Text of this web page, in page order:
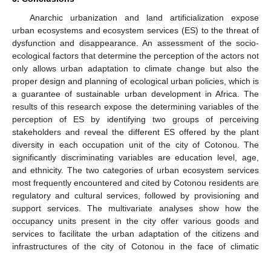
Anarchic urbanization and land artificialization expose
urban ecosystems and ecosystem services (ES) to the threat of
dysfunction and disappearance. An assessment of the socio-
ecological factors that determine the perception of the actors not
only allows urban adaptation to climate change but also the
proper design and planning of ecological urban policies, which is
a guarantee of sustainable urban development in Africa. The
results of this research expose the determining variables of the
perception of ES by identifying two groups of perceiving
stakeholders and reveal the different ES offered by the plant
diversity in each occupation unit of the city of Cotonou. The
significantly discriminating variables are education level, age,
and ethnicity. The two categories of urban ecosystem services
most frequently encountered and cited by Cotonou residents are
regulatory and cultural services, followed by provisioning and
support services. The multivariate analyses show how the
occupancy units present in the city offer various goods and
services to facilitate the urban adaptation of the citizens and
infrastructures of the city of Cotonou in the face of climatic